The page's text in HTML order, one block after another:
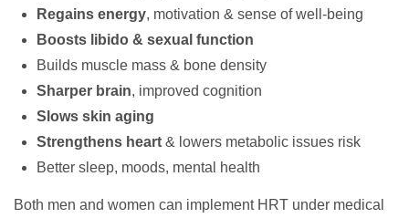
Regains energy, motivation & sense of well-being
Boosts libido & sexual function
Builds muscle mass & bone density
Sharper brain, improved cognition
Slows skin aging
Strengthens heart & lowers metabolic issues risk
Better sleep, moods, mental health
Both men and women can implement HRT under medical